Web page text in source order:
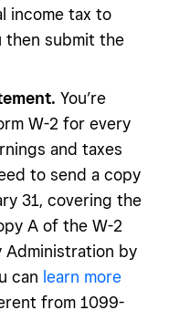
income tax to
then submit the
You’re
W-2 for every
and taxes
to send a copy
31, covering the
A of the W-2
Administration by
can learn more
from 1099-